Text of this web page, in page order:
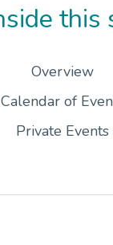
this
Overview
Calendar of
Private Events